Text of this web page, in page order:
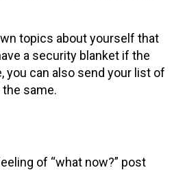
topics about yourself that
a security blanket if the
you can also send your list of
same.
of “what now?” post